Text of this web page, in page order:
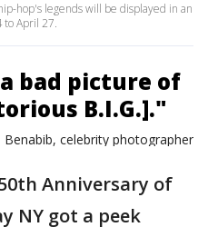
hop's legends will be displayed in an
to April 27.
bad picture of
B.I.G.]."
celebrity photographer
Anniversary of
NY got a peek